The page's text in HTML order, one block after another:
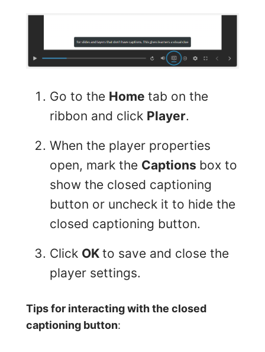
Go to the Home tab on the
ribbon and click Player.
When the player properties
open, mark the Captions box to
show the closed captioning
button or uncheck it to hide the
closed captioning button.
Click OK to save and close the
player settings.
Tips for interacting with the closed
captioning button: